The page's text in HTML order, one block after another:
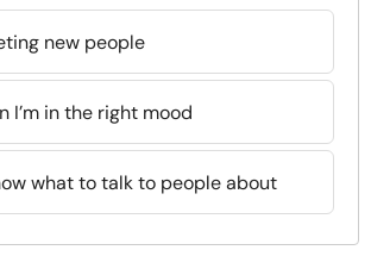
new people
I’m in the right mood
what to talk to people about